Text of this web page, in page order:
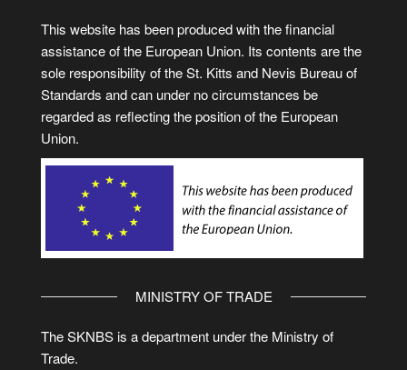
This website has been produced with the financial
assistance of the European Union. Its contents are the
sole responsibility of the St. Kitts and Nevis Bureau of
Standards and can under no circumstances be
regarded as reflecting the position of the European
Union.
MINISTRY OF TRADE
The SKNBS is a department under the Ministry of
Trade.